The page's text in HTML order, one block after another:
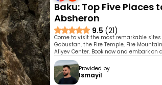
Baku: Top Five
Absheron
9.5 (21)
Come to visit the most remarkable
Gobustan, the Fire Temple, Fire
Aliyev Center. Book now and embark
Provided by
Ismayil